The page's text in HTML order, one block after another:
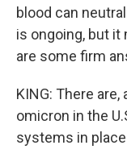
blood can
is ongoing, but
are some firm
KING: There
omicron in the
systems in